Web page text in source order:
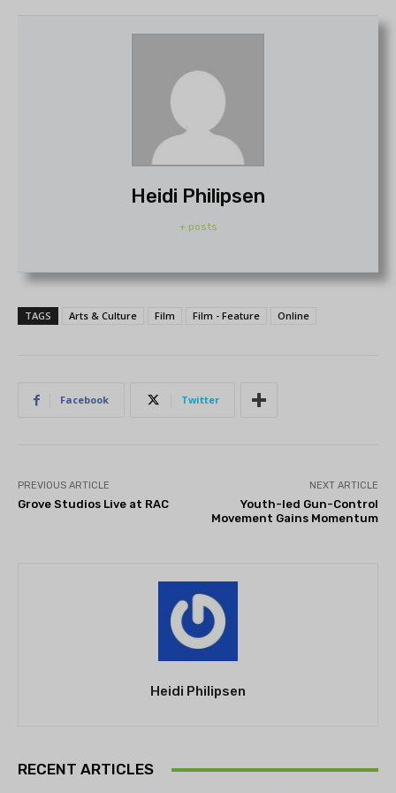
Heidi Philipsen
+ posts
TAGS Arts & Culture Film Film - Feature Online
Facebook Twitter
PREVIOUS ARTICLE
Grove Studios Live at RAC
NEXT ARTICLE
Youth-led Gun-Control
Movement Gains Momentum
Heidi Philipsen
RECENT ARTICLES